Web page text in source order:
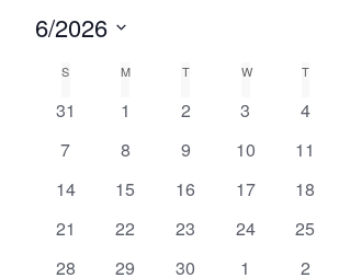
6/2026
Calendar
of
Events
S M MONDAYTTUESDAYWWEDNESDAY
T
0
31
0
1
0
2
0
3
0
4
0
7
0
8
0
9
0
10
0
11
0
14
0
15
0
16
0
17
0
18
0
21
0
22
0
23
0
24
0
25
0
28 0
29 0
30 0
1 0
2